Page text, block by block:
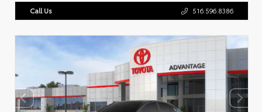
Call Us 516.596.8386